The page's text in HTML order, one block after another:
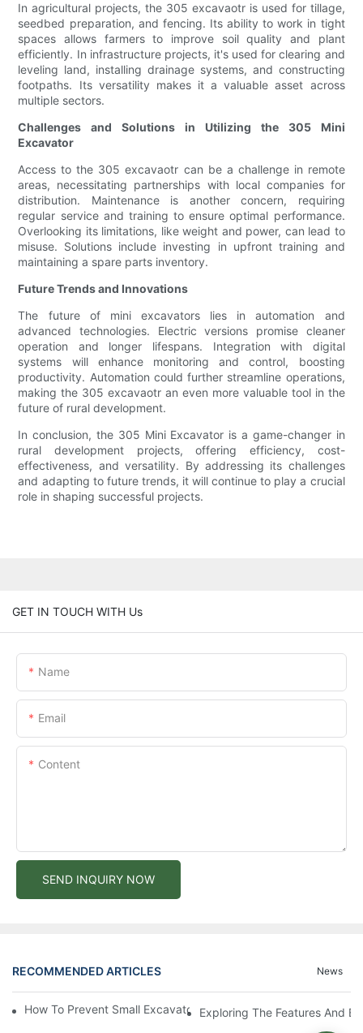
In agricultural projects, the 305 excavaotr is used for tillage,
seedbed preparation, and fencing. Its ability to work in tight
spaces allows farmers to improve soil quality and plant
efficiently. In infrastructure projects, it's used for clearing and
leveling land, installing drainage systems, and constructing
footpaths. Its versatility makes it a valuable asset across
multiple sectors.
Challenges and Solutions in Utilizing the 305 Mini
Excavator
Access to the 305 excavaotr can be a challenge in remote
areas, necessitating partnerships with local companies for
distribution. Maintenance is another concern, requiring
regular service and training to ensure optimal performance.
Overlooking its limitations, like weight and power, can lead to
misuse. Solutions include investing in upfront training and
maintaining a spare parts inventory.
Future Trends and Innovations
The future of mini excavators lies in automation and
advanced technologies. Electric versions promise cleaner
operation and longer lifespans. Integration with digital
systems will enhance monitoring and control, boosting
productivity. Automation could further streamline operations,
making the 305 excavaotr an even more valuable tool in the
future of rural development.
In conclusion, the 305 Mini Excavator is a game-changer in
rural development projects, offering efficiency, cost-
effectiveness, and versatility. By addressing its challenges
and adapting to future trends, it will continue to play a crucial
role in shaping successful projects.
GET IN TOUCH WITH Us
Name
Email
Content
SEND INQUIRY NOW
RECOMMENDED ARTICLES News
How To Prevent Small Excavators From Overheating In
Exploring The Features And